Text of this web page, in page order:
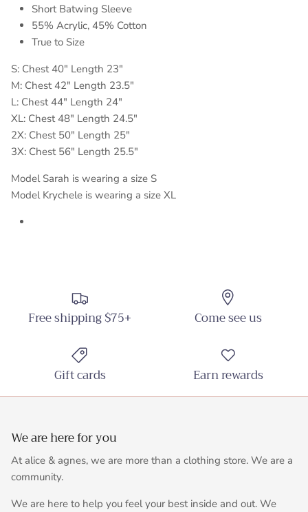
Short Batwing Sleeve
55% Acrylic, 45% Cotton
True to Size
S: Chest 40" Length 23"
M: Chest 42" Length 23.5"
L: Chest 44" Length 24"
XL: Chest 48" Length 24.5"
2X: Chest 50" Length 25"
3X: Chest 56" Length 25.5"
Model Sarah is wearing a size S
Model Krychele is wearing a size XL
Free shipping $75+ Come see us
Gift cards Earn rewards
We are here for you
At alice & agnes, we are more than a clothing store. We are a
community.
We are here to help you feel your best inside and out. We